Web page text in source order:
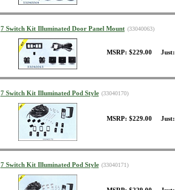
7 Switch Kit Illuminated Door Panel Mount (33040063)
MSRP: $229.00 Just:
7 Switch Kit Illuminated Pod Style (33040170)
MSRP: $229.00 Just:
7 Switch Kit Illuminated Pod Style (33040171)